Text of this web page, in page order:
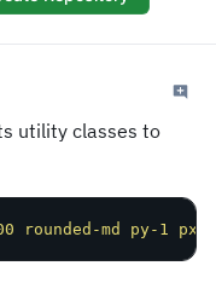
utility classes to
rounded-md py-1